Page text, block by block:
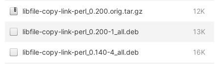
libfile-copy-link-perl_0.200.orig.tar.gz 12K
libfile-copy-link-perl_0.200-1_all.deb 13K
libfile-copy-link-perl_0.140-4_all.deb 16K